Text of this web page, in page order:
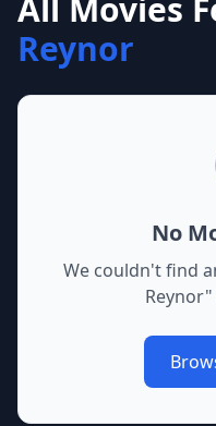
All Movies
Reynor
No
We couldn't find
Reynor